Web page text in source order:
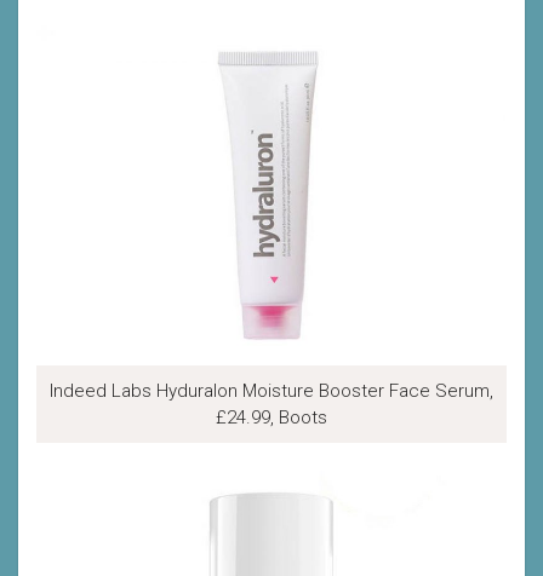
Indeed Labs Hyduralon Moisture Booster Face Serum,
£24.99, Boots